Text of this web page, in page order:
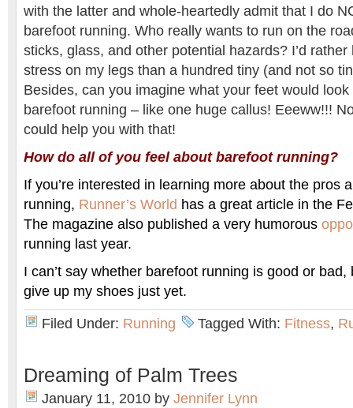
with the latter and whole-heartedly admit that I do
barefoot running. Who really wants to run on the
sticks, glass, and other potential hazards? I’d
stress on my legs than a hundred tiny (and not so
Besides, can you imagine what your feet would
barefoot running – like one huge callus! Eeeww!!!
could help you with that!
How do all of you feel about barefoot running?
If you’re interested in learning more about the pros
running, Runner’s World has a great article in the
The magazine also published a very humorous
running last year.
I can’t say whether barefoot running is good or bad,
give up my shoes just yet.
Filed Under: Running Tagged With: Fitness,
Dreaming of Palm Trees
January 11, 2010 by Jennifer Lynn